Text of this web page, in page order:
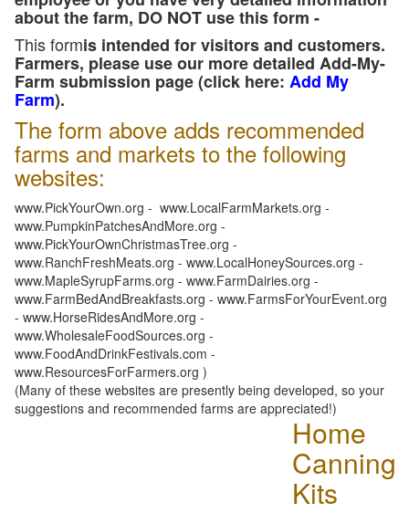
about the farm, DO NOT use this form -
This formis intended for visitors and customers.
Farmers, please use our more detailed Add-My-
Farm submission page (click here: Add My
Farm).
The form above adds recommended
farms and markets to the following
websites:
www.PickYourOwn.org - www.LocalFarmMarkets.org -
www.PumpkinPatchesAndMore.org -
www.PickYourOwnChristmasTree.org -
www.RanchFreshMeats.org - www.LocalHoneySources.org -
www.MapleSyrupFarms.org - www.FarmDairies.org -
www.FarmBedAndBreakfasts.org - www.FarmsForYourEvent.org
- www.HorseRidesAndMore.org -
www.WholesaleFoodSources.org -
www.FoodAndDrinkFestivals.com -
www.ResourcesForFarmers.org )
(Many of these websites are presently being developed, so your
suggestions and recommended farms are appreciated!)
Home
Canning
Kits